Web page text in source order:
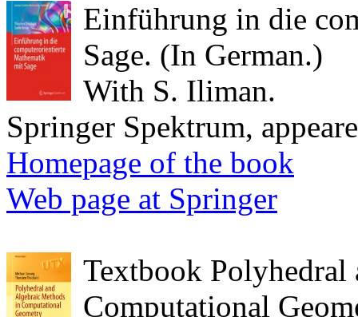
Einführung in die
Sage. (In German.)
With S. Iliman.
Springer Spektrum,
Homepage of the book
Web page at Springer
Textbook
Computational